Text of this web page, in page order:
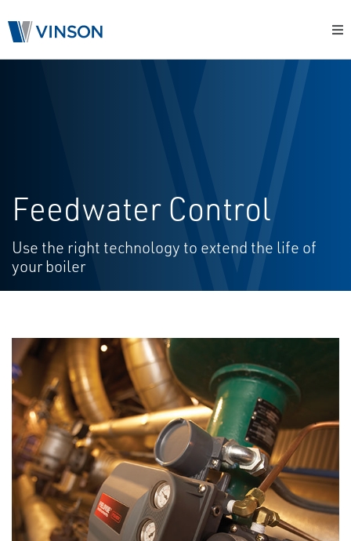
Feedwater Control
Use the right technology to extend the life of
your boiler